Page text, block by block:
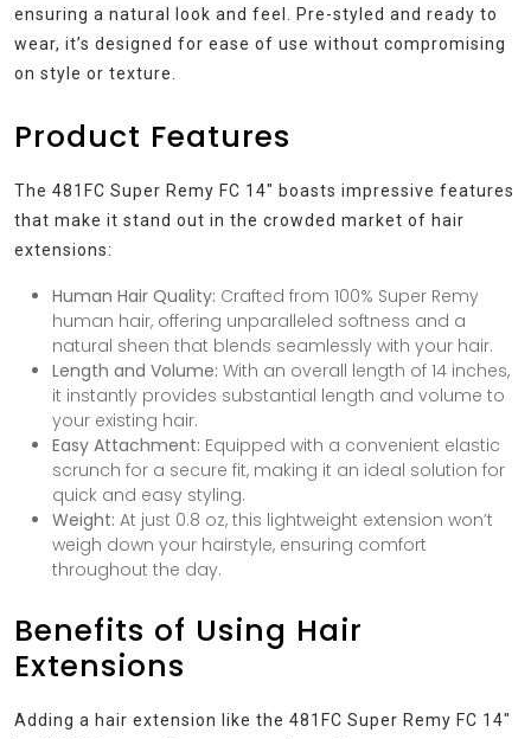
ensuring a natural look and feel. Pre-styled and ready to
wear, it’s designed for ease of use without compromising
on style or texture.
Product Features
The 481FC Super Remy FC 14″ boasts impressive features
that make it stand out in the crowded market of hair
extensions:
Human Hair Quality: Crafted from 100% Super Remy
human hair, offering unparalleled softness and a
natural sheen that blends seamlessly with your hair.
Length and Volume: With an overall length of 14 inches,
it instantly provides substantial length and volume to
your existing hair.
Easy Attachment: Equipped with a convenient elastic
scrunch for a secure fit, making it an ideal solution for
quick and easy styling.
Weight: At just 0.8 oz, this lightweight extension won’t
weigh down your hairstyle, ensuring comfort
throughout the day.
Benefits of Using Hair
Extensions
Adding a hair extension like the 481FC Super Remy FC 14″